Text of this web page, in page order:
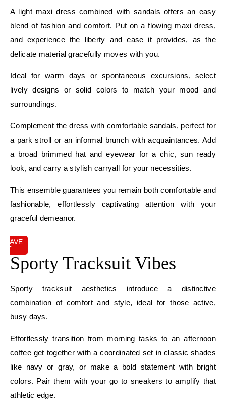
A light maxi dress combined with sandals offers an easy
blend of fashion and comfort. Put on a flowing maxi dress,
and experience the liberty and ease it provides, as the
delicate material gracefully moves with you.
Ideal for warm days or spontaneous excursions, select
lively designs or solid colors to match your mood and
surroundings.
Complement the dress with comfortable sandals, perfect for
a park stroll or an informal brunch with acquaintances. Add
a broad brimmed hat and eyewear for a chic, sun ready
look, and carry a stylish carryall for your necessities.
This ensemble guarantees you remain both comfortable and
fashionable, effortlessly captivating attention with your
graceful demeanor.
SAVE
IT
Sporty Tracksuit Vibes
Sporty tracksuit aesthetics introduce a distinctive
combination of comfort and style, ideal for those active,
busy days.
Effortlessly transition from morning tasks to an afternoon
coffee get together with a coordinated set in classic shades
like navy or gray, or make a bold statement with bright
colors. Pair them with your go to sneakers to amplify that
athletic edge.